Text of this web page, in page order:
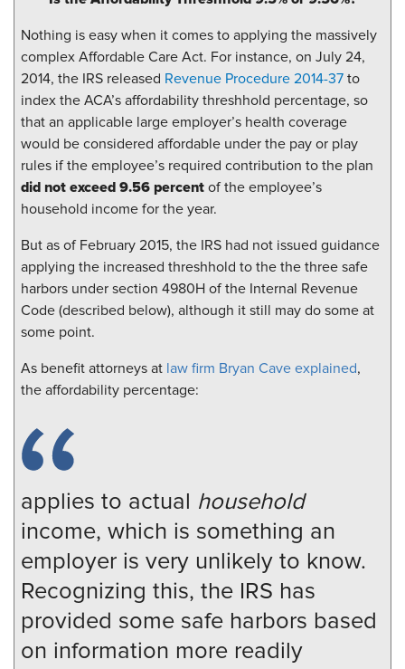
Nothing is easy when it comes to applying the massively
complex Affordable Care Act. For instance, on July 24,
2014, the IRS released Revenue Procedure 2014-37 to
index the ACA’s affordability threshhold percentage, so
that an applicable large employer’s health coverage
would be considered affordable under the pay or play
rules if the employee’s required contribution to the plan
did not exceed 9.56 percentof the employee’s
household income for the year.
But as of February 2015, the IRS had not issued guidance
applying the increased threshhold to the the three safe
harbors under section 4980H of the Internal Revenue
Code (described below), although it still may do some at
some point.
As benefit attorneys at law firm Bryan Cave explained,
the affordability percentage:
applies to actual household
income, which is something an
employer is very unlikely to know.
Recognizing this, the IRS has
provided some safe harbors based
on information more readily